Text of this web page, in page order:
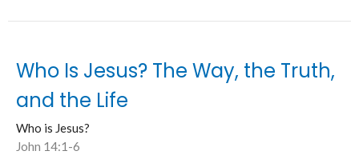
Who Is Jesus? The Way, the Truth,
and the Life
Who is Jesus?
John 14:1-6